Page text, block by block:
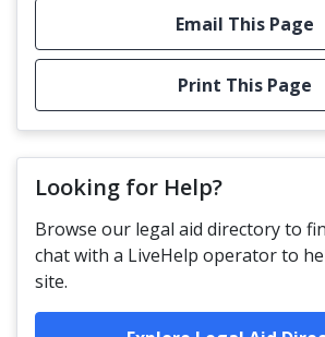
Email This Page
Print This Page
Looking for Help?
Browse our legal aid directory to
chat with a LiveHelp operator to
site.